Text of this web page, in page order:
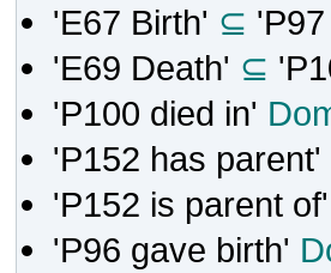
'E67 Birth' ⊆
'E69 Death' ⊆
'P100 died in'
'P152 has parent'
'P152 is parent of'
'P96 gave birth'